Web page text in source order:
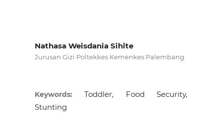
Nathasa Weisdania Sihite
Jurusan Gizi Poltekkes Kemenkes Palembang
Keywords:Toddler, Food Security,
Stunting